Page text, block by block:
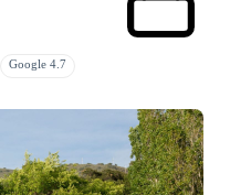
Google 4.7